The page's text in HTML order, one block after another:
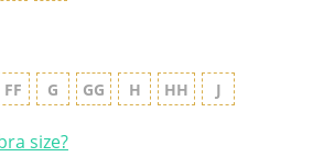
FF G GG H HH J
size?